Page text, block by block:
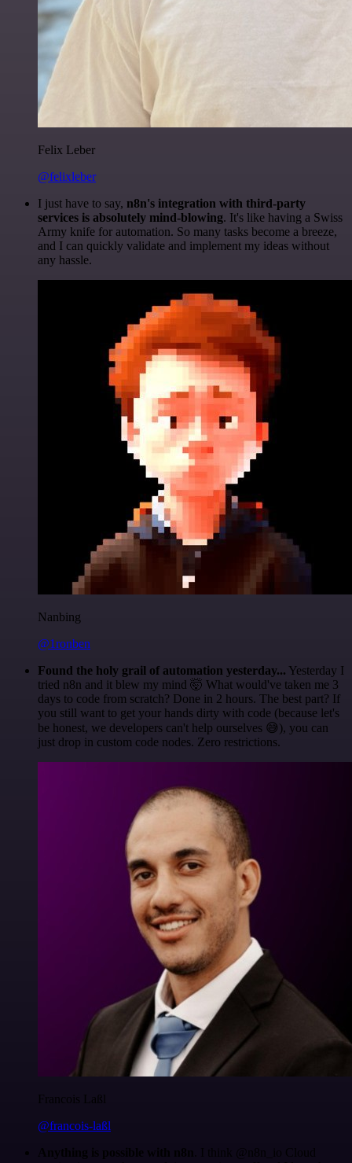
Felix Leber
@felixleber
I just have to say, n8n's integration with third-party
services is absolutely mind-blowing. It's like having a Swiss
Army knife for automation. So many tasks become a breeze,
and I can quickly validate and implement my ideas without
any hassle.
Nanbing
@1ronben
Found the holy grail of automation yesterday... Yesterday I
tried n8n and it blew my mind 🤯 What would've taken me 3
days to code from scratch? Done in 2 hours. The best part? If
you still want to get your hands dirty with code (because let's
be honest, we developers can't help ourselves 😅), you can
just drop in custom code nodes. Zero restrictions.
Francois Laßl
@francois-laßl
Anything is possible with n8n
. I think @n8n_io Cloud